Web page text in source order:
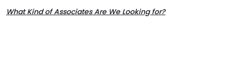
What Kind of Associates Are We Looking for?